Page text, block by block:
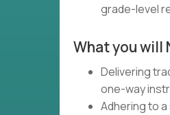
grade-level
What you will
Delivering
one-way
Adhering to